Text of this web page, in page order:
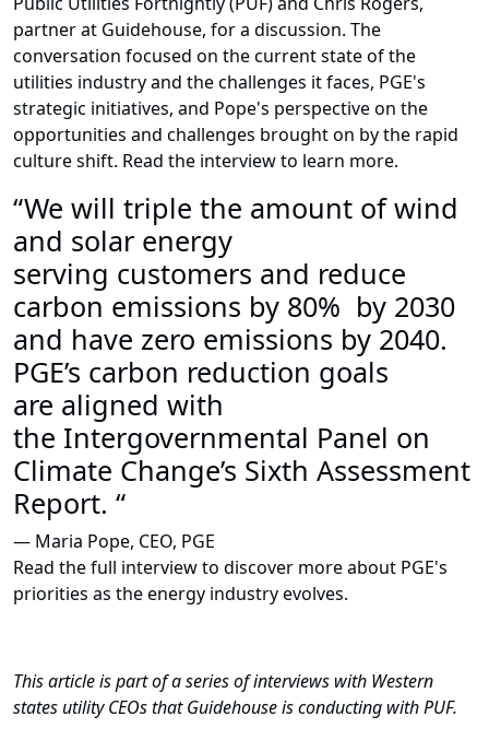
partner at Guidehouse, for a discussion. The
conversation focused on the current state of the
utilities industry and the challenges it faces, PGE's
strategic initiatives, and Pope's perspective on the
opportunities and challenges brought on by the rapid
culture shift. Read the interview to learn more.
“We will triple the amount of wind
and solar energy
serving customers and reduce
carbon emissions by 80% by 2030
and have zero emissions by 2040.
PGE’s carbon reduction goals
are aligned with
the Intergovernmental Panel on
Climate Change’s Sixth Assessment
Report. “
— Maria Pope, CEO, PGE
Read the full interview to discover more about PGE's
priorities as the energy industry evolves.
This article is part of a series of interviews with Western
states utility CEOs that Guidehouse is conducting with PUF.